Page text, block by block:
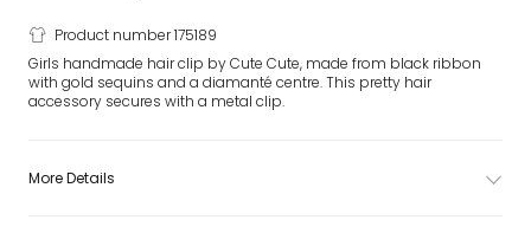
Product number 175189
Girls handmade hair clip by Cute Cute, made from black ribbon
with gold sequins and a diamanté centre. This pretty hair
accessory secures with a metal clip.
More Details